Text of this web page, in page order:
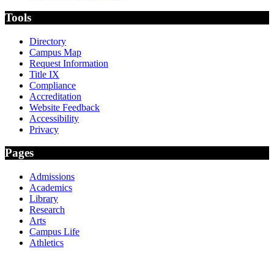
Tools
Directory
Campus Map
Request Information
Title IX
Compliance
Accreditation
Website Feedback
Accessibility
Privacy
Pages
Admissions
Academics
Library
Research
Arts
Campus Life
Athletics